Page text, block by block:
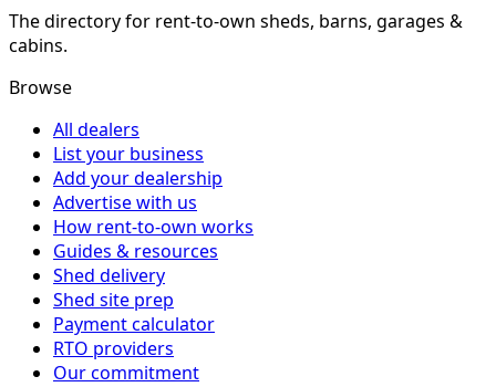
The directory for rent-to-own sheds, barns, garages &
cabins.
Browse
All dealers
List your business
Add your dealership
Advertise with us
How rent-to-own works
Guides & resources
Shed delivery
Shed site prep
Payment calculator
RTO providers
Our commitment